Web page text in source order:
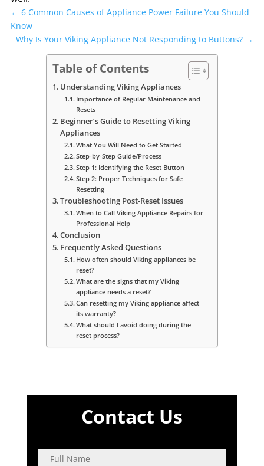
← 6 Common Causes of Appliance Power Failure You Should
Know
Why Is Your Viking Appliance Not Responding to Buttons? →
Table of Contents
Understanding Viking Appliances
Importance of Regular Maintenance and
Resets
Beginner’s Guide to Resetting Viking
Appliances
What You Will Need to Get Started
Step-by-Step Guide/Process
Step 1: Identifying the Reset Button
Step 2: Proper Techniques for Safe
Resetting
Troubleshooting Post-Reset Issues
When to Call Viking Appliance Repairs for
Professional Help
Conclusion
Frequently Asked Questions
How often should Viking appliances be
reset?
What are the signs that my Viking
appliance needs a reset?
Can resetting my Viking appliance affect
its warranty?
What should I avoid doing during the
reset process?
Contact Us